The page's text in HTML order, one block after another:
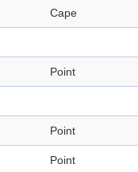
Cape
Point
Point
Point